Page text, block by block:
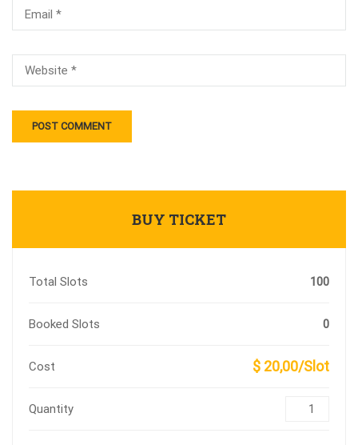
BUY TICKET
Total Slots 100
Booked Slots 0
Cost $ 20,00/Slot
Quantity